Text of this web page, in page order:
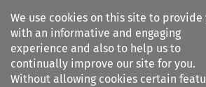
We use cookies on this site to provide
with an informative and engaging
experience and also to help us to
continually improve our site for you.
Without allowing cookies certain